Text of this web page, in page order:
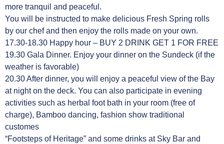
more tranquil and peaceful.
You will be instructed to make delicious Fresh Spring rolls
by our chef and then enjoy the rolls made on your own.
17.30-18.30 Happy hour – BUY 2 DRINK GET 1 FOR FREE
19.30 Gala Dinner. Enjoy your dinner on the Sundeck (if the
weather is favorable)
20.30 After dinner, you will enjoy a peaceful view of the Bay
at night on the deck. You can also participate in evening
activities such as herbal foot bath in your room (free of
charge), Bamboo dancing, fashion show traditional
customes
“Footsteps of Heritage” and some drinks at Sky Bar and